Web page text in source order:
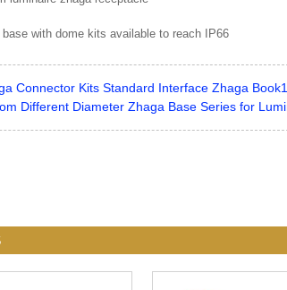
with dome kits available to reach IP66
Connector Kits Standard Interface Zhaga
Different Diameter Zhaga Base Series for